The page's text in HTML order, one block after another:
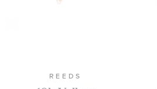
REEDS